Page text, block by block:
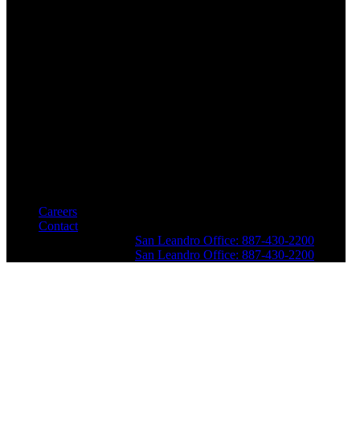
Careers
Contact
San Leandro Office: 887-430-2200
San Leandro Office: 887-430-2200